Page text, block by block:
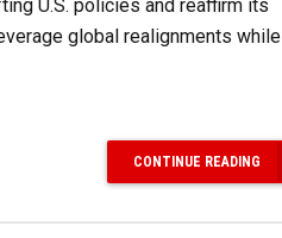
U.S. policies and reaffirm its
global realignments while
CONTINUE READING